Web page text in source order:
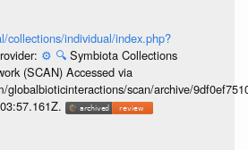
collections/individual/index.php?
⚙️ 🔍 Symbiota Collections
(SCAN) Accessed via
globalbioticinteractions/scan/archive/